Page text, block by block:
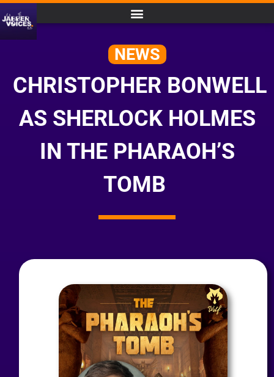
NEWS
CHRISTOPHER BONWELL
AS SHERLOCK HOLMES
IN THE PHARAOH’S
TOMB